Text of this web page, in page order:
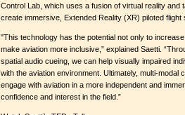
Control Lab, which uses a fusion of virtual reality and
create immersive, Extended Reality (XR) piloted flight
"This technology has the potential not only to
make aviation more inclusive,” explained Saetti.
spatial audio cueing, we can help visually impaired
with the aviation environment. Ultimately, multi-modal
engage with aviation in a more independent and
confidence and interest in the field.”